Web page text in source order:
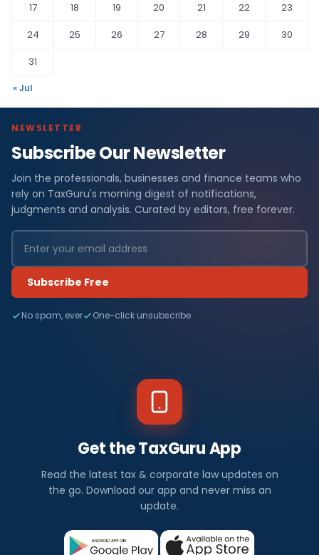
17
18 19 20 21 22
23
24
25 26 27 28 29
30
31
« Jul
NEWSLETTER
Subscribe Our Newsletter
Join the professionals, businesses and finance teams who
rely on TaxGuru's morning digest of notifications,
judgments and analysis. Curated by editors, free forever.
Subscribe Free
No spam, ever One-click unsubscribe
Get the TaxGuru App
Read the latest tax & corporate law updates on
the go. Download our app and never miss an
update.